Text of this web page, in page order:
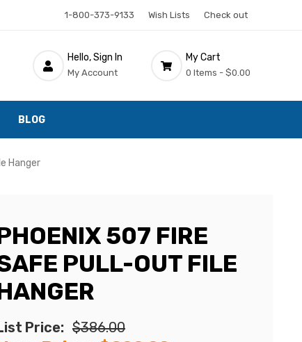
1-800-373-9133 Wish Lists Check out
Hello, Sign In
My Account
My Cart
0 Items - $0.00
BLOG
Hanger
507 FIRE
PULL-OUT FILE
Price: $386.00